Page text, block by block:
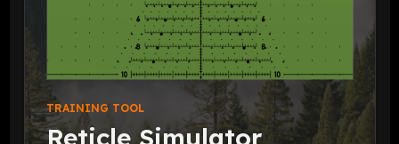
TRAINING TOOL
Reticle Simulator